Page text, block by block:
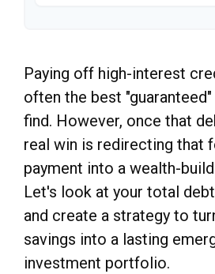
Paying off high-interest
often the best
find. However, once that
real win is redirecting that
payment into a wealth-
Let's look at your total
and create a strategy to
savings into a lasting
investment portfolio.